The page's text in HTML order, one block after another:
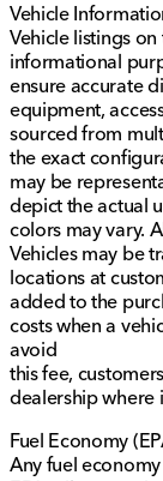
Vehicle
Vehicle listings
informational
ensure accurate
equipment,
sourced from
the exact
may be
depict the actual
colors may vary.
Vehicles may be
locations at
added to the
costs when a
avoid
this fee,
dealership where
Fuel Economy
Any fuel